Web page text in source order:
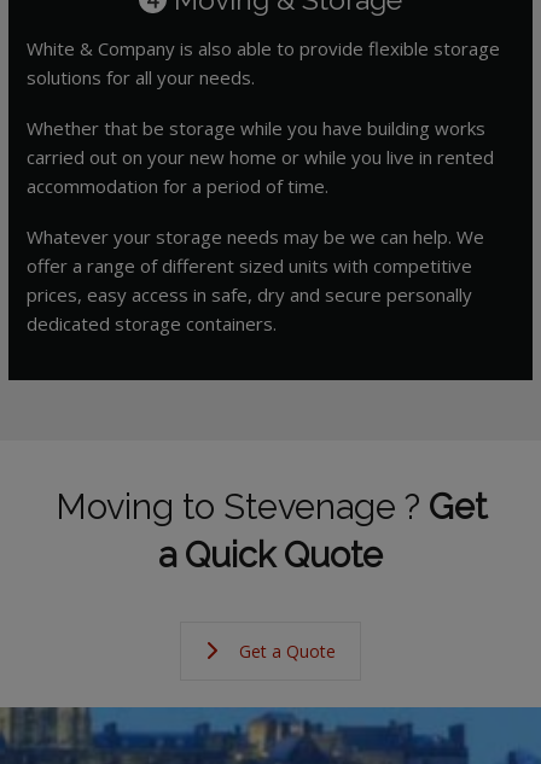
White & Company is also able to provide flexible storage
solutions for all your needs.
Whether that be storage while you have building works
carried out on your new home or while you live in rented
accommodation for a period of time.
Whatever your storage needs may be we can help. We
offer a range of different sized units with competitive
prices, easy access in safe, dry and secure personally
dedicated storage containers.
Moving to Stevenage ? Get
a Quick Quote
Get a Quote